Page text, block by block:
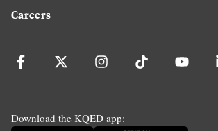
Careers
Download the KQED app: